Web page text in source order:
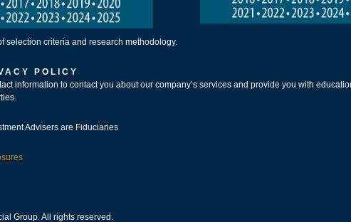
selection criteria and research methodology.
POLICY
information to contact you about our company’s services and provide you with
Advisers are Fiduciaries
Group. All rights reserved.